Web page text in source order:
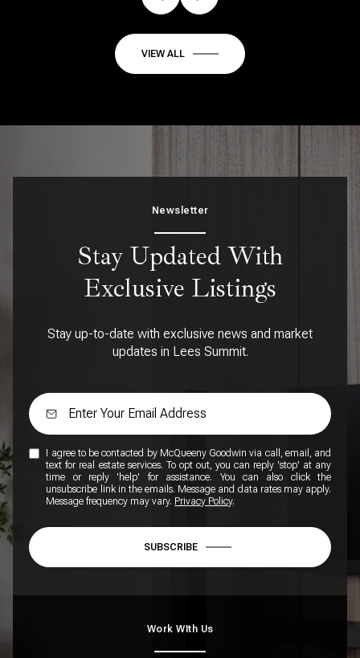
VIEW ALL
Newsletter
Stay Updated With
Exclusive Listings
Stay up-to-date with exclusive news and market
updates in Lees Summit.
I agree to be contacted by McQueeny Goodwin via call, email, and
text for real estate services. To opt out, you can reply 'stop' at any
time or reply 'help' for assistance. You can also click the
unsubscribe link in the emails. Message and data rates may apply.
Message frequency may vary. Privacy Policy.
SUBSCRIBE
Work WIth Us